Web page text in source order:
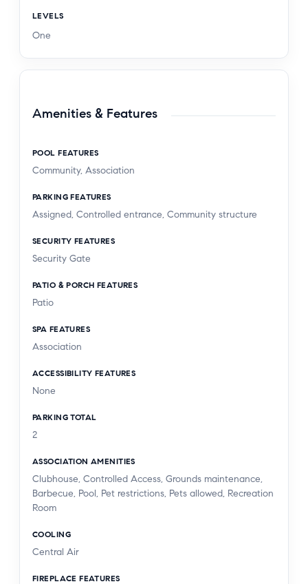
LEVELS
One
Amenities & Features
POOL FEATURES
Community, Association
PARKING FEATURES
Assigned, Controlled entrance, Community structure
SECURITY FEATURES
Security Gate
PATIO & PORCH FEATURES
Patio
SPA FEATURES
Association
ACCESSIBILITY FEATURES
None
PARKING TOTAL
2
ASSOCIATION AMENITIES
Clubhouse, Controlled Access, Grounds maintenance,
Barbecue, Pool, Pet restrictions, Pets allowed, Recreation
Room
COOLING
Central Air
FIREPLACE FEATURES